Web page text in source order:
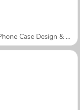
Mobile Phone Case Design & DIY